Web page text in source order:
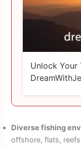
Unlock Your
Diverse fishing
offshore, flats,